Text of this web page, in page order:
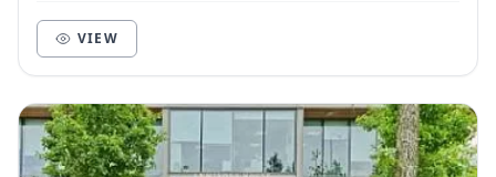
VIEW